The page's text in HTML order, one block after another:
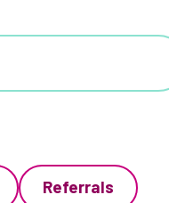
Referrals